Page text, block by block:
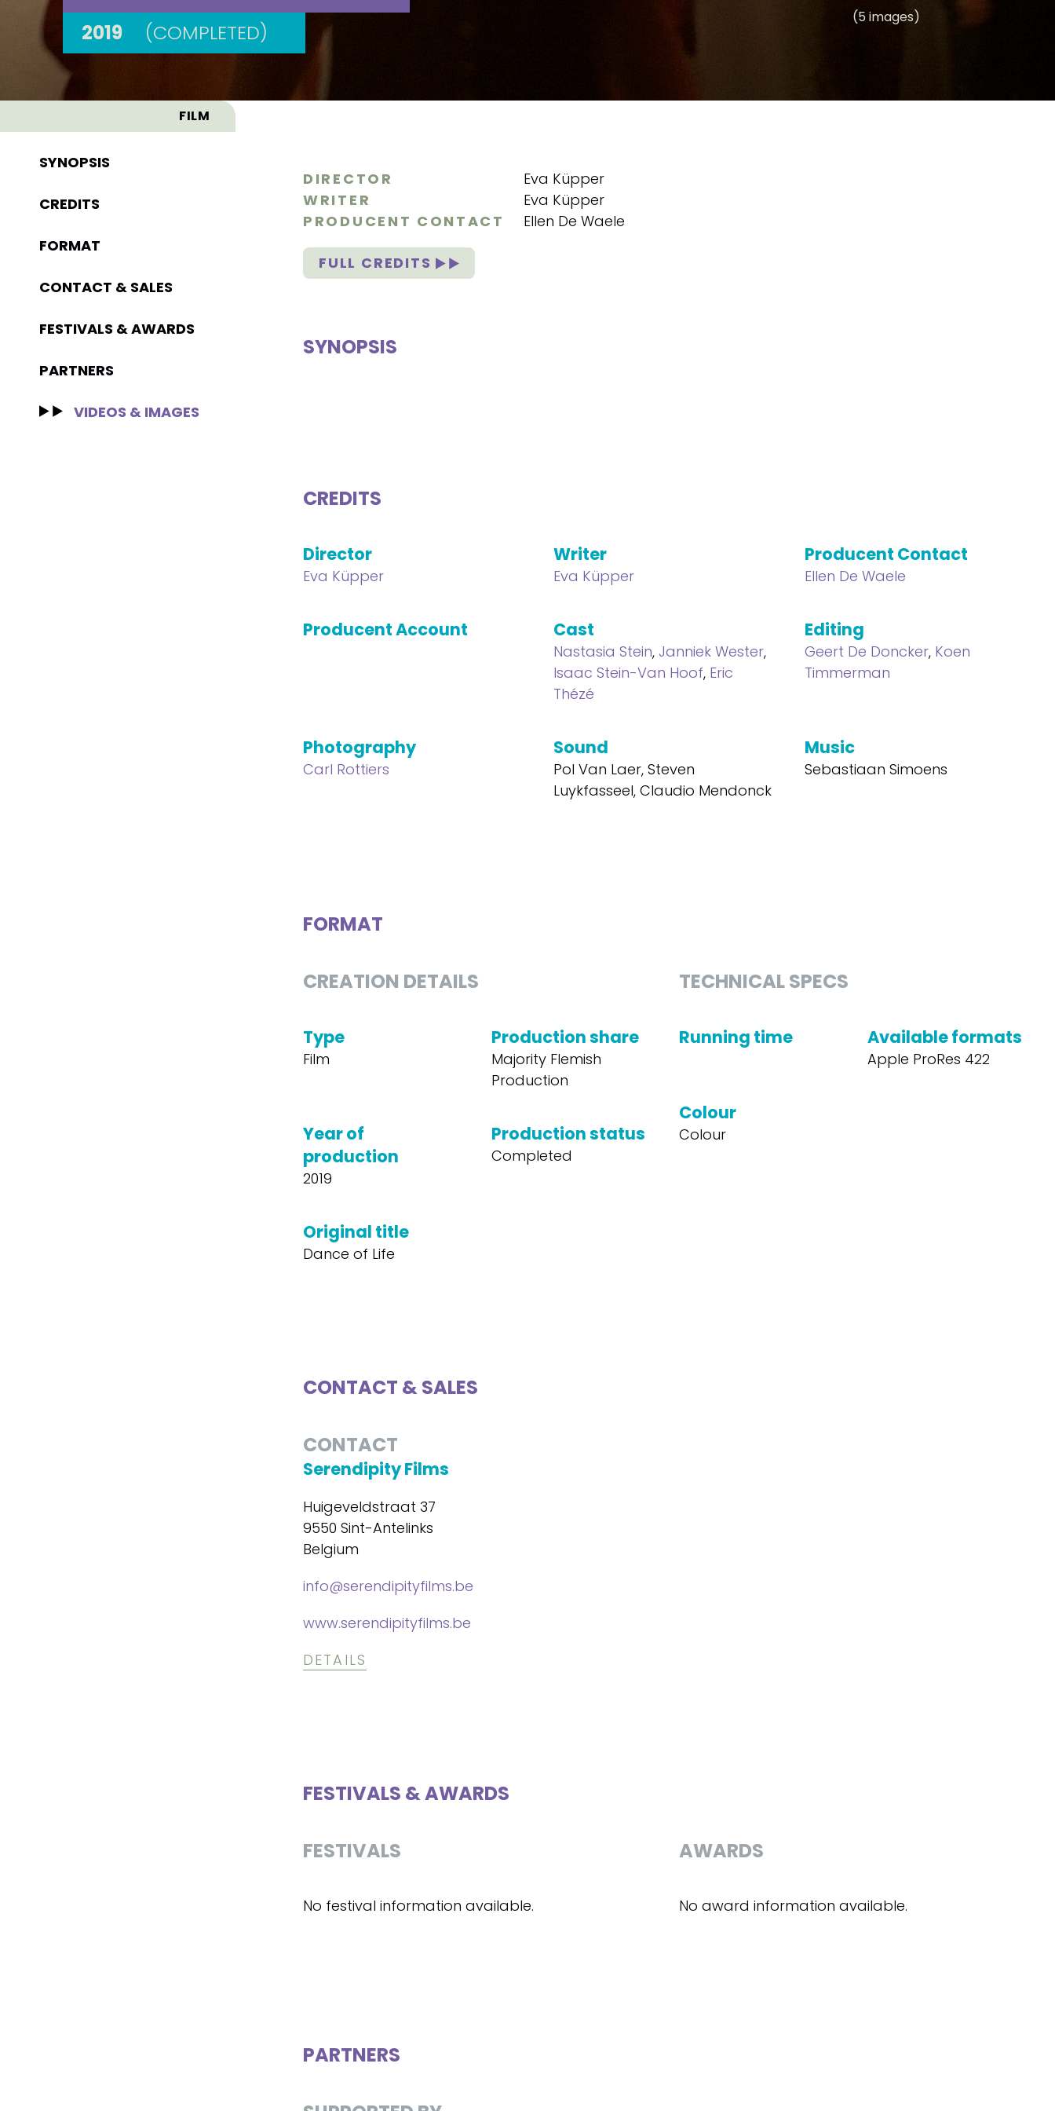
2019
(COMPLETED)
(5 images)
FILM
SYNOPSIS
CREDITS
FORMAT
CONTACT & SALES
FESTIVALS & AWARDS
PARTNERS
VIDEOS & IMAGES
DIRECTOR
Eva Küpper
WRITER
Eva Küpper
PRODUCENT CONTACT
Ellen De Waele
FULL CREDITS
SYNOPSIS
CREDITS
Director
Eva Küpper
Writer
Eva Küpper
Producent Contact
Ellen De Waele
Producent Account Cast
Nastasia Stein, Janniek Wester,
Isaac Stein-Van Hoof, Eric
Thézé
Editing
Geert De Doncker, Koen
Timmerman
Photography
Carl Rottiers
Sound
Pol Van Laer, Steven
Luykfasseel, Claudio Mendonck
Music
Sebastiaan Simoens
FORMAT
CREATION DETAILS
Type
Film
Production share
Majority Flemish
Production
Year of
production
2019
Production status
Completed
Original title
Dance of Life
TECHNICAL SPECS
Running time Available formats
Apple ProRes 422
Colour
Colour
CONTACT & SALES
CONTACT
Serendipity Films
Huigeveldstraat 37
9550 Sint-Antelinks
Belgium
info@serendipityfilms.be
www.serendipityfilms.be
DETAILS
FESTIVALS & AWARDS
FESTIVALS
No festival information available.
AWARDS
No award information available.
PARTNERS